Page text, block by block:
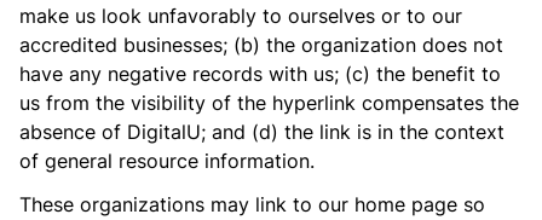
make us look unfavorably to ourselves or to our
accredited businesses; (b) the organization does not
have any negative records with us; (c) the benefit to
us from the visibility of the hyperlink compensates the
absence of DigitalU; and (d) the link is in the context
of general resource information.
These organizations may link to our home page so